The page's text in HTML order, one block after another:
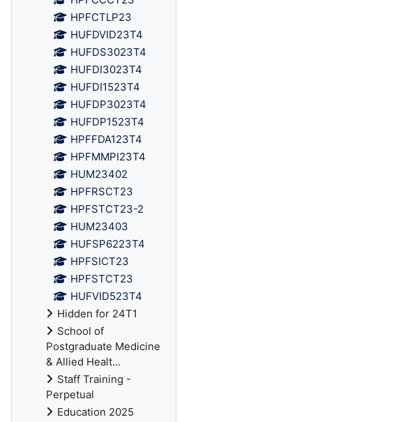
HPFCTLP23
HUFDVID23T4
HUFDS3023T4
HUFDI3023T4
HUFDI1523T4
HUFDP3023T4
HUFDP1523T4
HPFFDA123T4
HPFMMPI23T4
HUM23402
HPFRSCT23
HPFSTCT23-2
HUM23403
HUFSP6223T4
HPFSICT23
HPFSTCT23
HUFVID523T4
Hidden for 24T1
School of
Postgraduate Medicine
& Allied Healt...
Staff Training -
Perpetual
Education 2025